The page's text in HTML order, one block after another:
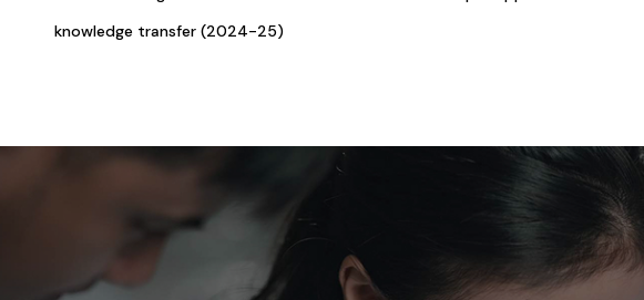
knowledge transfer (2024-25)